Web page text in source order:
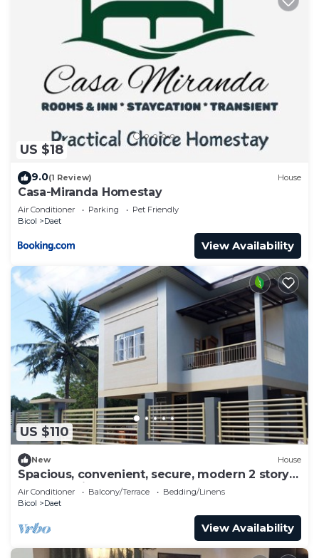
US $18
9.0(1 Review) House
Casa-Miranda Homestay
Air Conditioner Parking
Pet Friendly
Bicol
Daet
View Availability
US $110
New House
Spacious, convenient, secure, modern 2 story
house, 5 minutes to center
Air Conditioner Balcony/Terrace
Bedding/Linens
Bicol
Daet
View Availability